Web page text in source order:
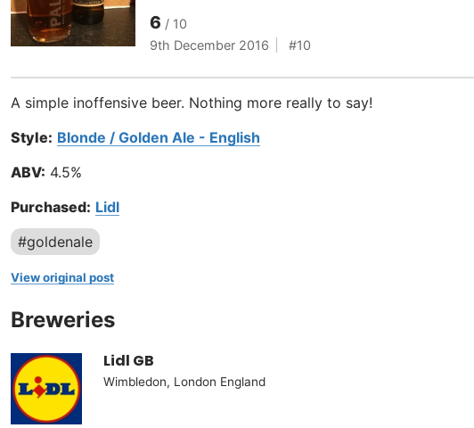
6
9th December 2016 10
A simple inoffensive beer. Nothing more really to say!
Style: Blonde / Golden Ale - English
ABV: 4.5%
Purchased: Lidl
#goldenale
View original post
Breweries
Lidl GB
Wimbledon, London England